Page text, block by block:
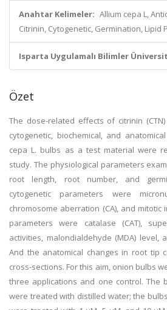
Anahtar Kelimeler: Allium cepa L,
Citrinin, Cytogenetic, Germination, Lipid
Isparta Uygulamalı Bilimler
Özet
The dose-related effects of citrinin
cytogenetic, biochemical, and
cepa L. bulbs as a test material were
study. The physiological parameters
root length, root number, and
cytogenetic parameters were
chromosome aberration (CA), and mitotic
parameters were catalase (CAT),
activities, malondialdehyde (MDA) level,
And the anatomical changes in root tip
cross-sections. For this aim, onion bulbs
three applications and one control. The
were treated with distilled water; the